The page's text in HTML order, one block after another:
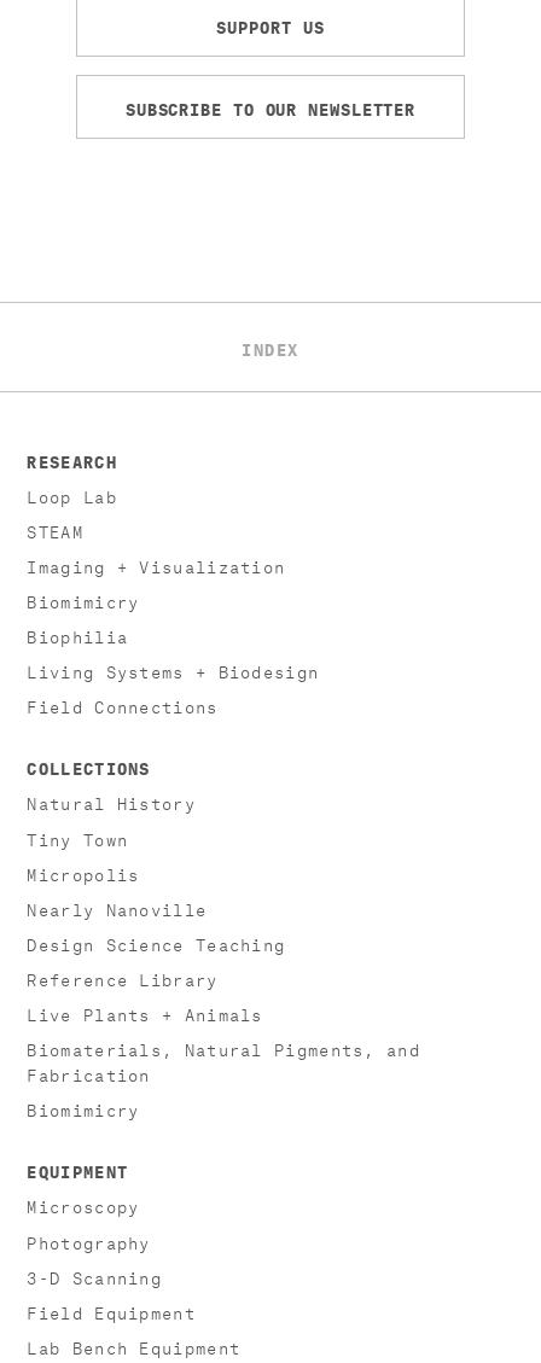
SUPPORT US
SUBSCRIBE TO OUR NEWSLETTER
INDEX
RESEARCH
Loop Lab
STEAM
Imaging + Visualization
Biomimicry
Biophilia
Living Systems + Biodesign
Field Connections
COLLECTIONS
Natural History
Tiny Town
Micropolis
Nearly Nanoville
Design Science Teaching
Reference Library
Live Plants + Animals
Biomaterials, Natural Pigments, and
Fabrication
Biomimicry
EQUIPMENT
Microscopy
Photography
3-D Scanning
Field Equipment
Lab Bench Equipment